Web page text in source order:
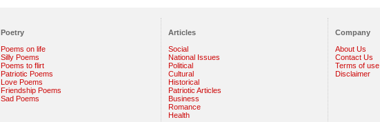
Poetry
Poems on life
Silly Poems
Poems to flirt
Patriotic Poems
Love Poems
Friendship Poems
Sad Poems
Articles
Social
National Issues
Political
Cultural
Historical
Patriotic Articles
Business
Romance
Health
Company
About Us
Contact Us
Terms of use
Disclaimer